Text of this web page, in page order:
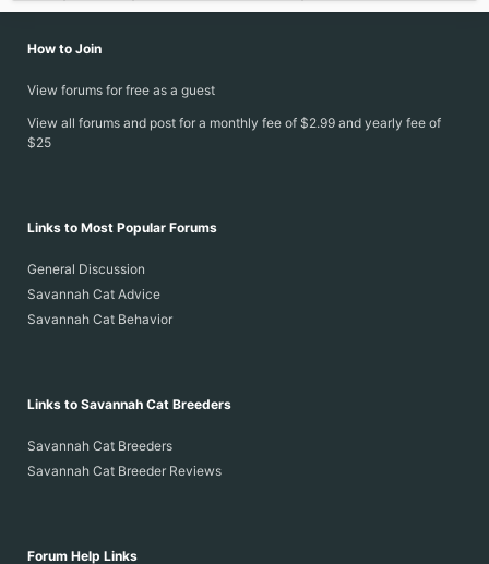
How to Join
View forums for free as a guest
View all forums and post for a monthly fee of $2.99 and yearly fee of
$25
Links to Most Popular Forums
General Discussion
Savannah Cat Advice
Savannah Cat Behavior
Links to Savannah Cat Breeders
Savannah Cat Breeders
Savannah Cat Breeder Reviews
Forum Help Links